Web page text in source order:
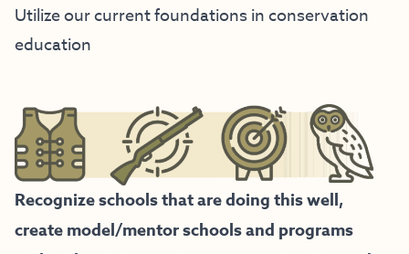
Utilize our current foundations in conservation
education
Recognize schools that are doing this well,
create model/mentor schools and programs